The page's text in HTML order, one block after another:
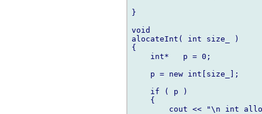
}
void
alocateInt( int size_ )
{
    int*   p = 0;
    p = new int[size_];
    if ( p )
    {
cout << "\n int